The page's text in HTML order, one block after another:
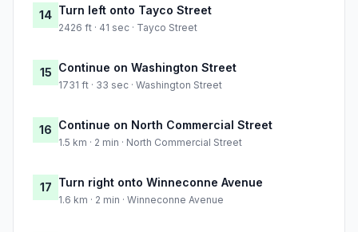
14 Turn left onto Tayco Street
2426 ft · 41 sec · Tayco Street
15 Continue on Washington Street
1731 ft · 33 sec · Washington Street
16 Continue on North Commercial Street
1.5 km · 2 min · North Commercial Street
17 Turn right onto Winneconne Avenue
1.6 km · 2 min · Winneconne Avenue